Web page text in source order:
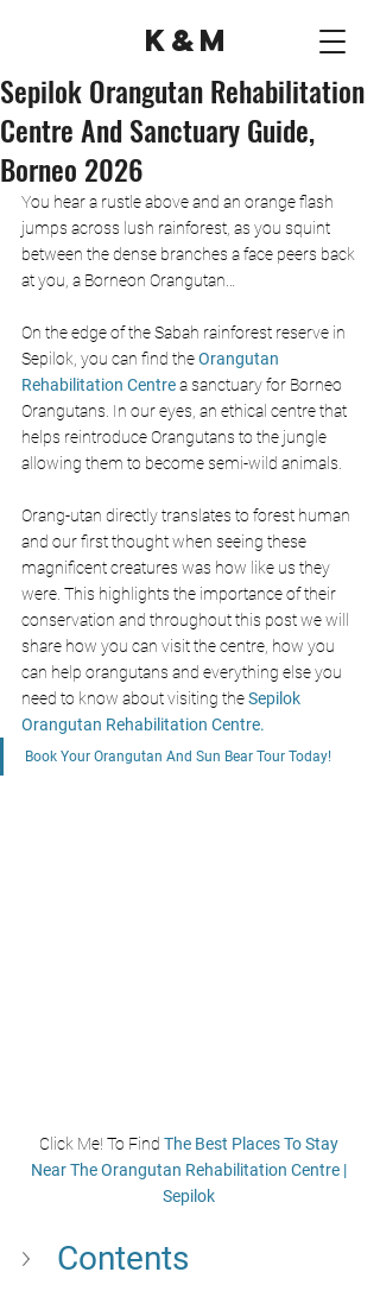
K&M
Sepilok Orangutan Rehabilitation
Centre And Sanctuary Guide,
Borneo 2026
You hear a rustle above and an orange flash
jumps across lush rainforest, as you squint
between the dense branches a face peers back
at you, a Borneon Orangutan…
On the edge of the Sabah rainforest reserve in
Sepilok, you can find the Orangutan
Rehabilitation Centre a sanctuary for Borneo
Orangutans. In our eyes, an ethical centre that
helps reintroduce Orangutans to the jungle
allowing them to become semi-wild animals.
Orang-utan directly translates to forest human
and our first thought when seeing these
magnificent creatures was how like us they
were. This highlights the importance of their
conservation and throughout this post we will
share how you can visit the centre, how you
can help orangutans and everything else you
need to know about visiting theSepilok
Orangutan Rehabilitation Centre.
Book Your Orangutan And Sun Bear Tour Today!
Click Me! To Find The Best Places To Stay
Near The Orangutan Rehabilitation Centre |
Sepilok
Contents